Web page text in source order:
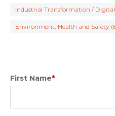
Industrial Transformation /
Environment, Health and Safety
First Name*